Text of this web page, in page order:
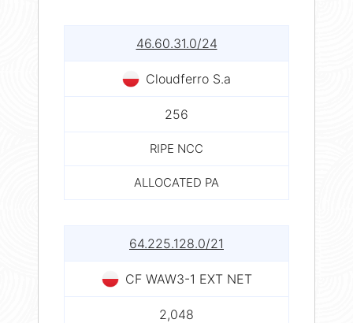
46.60.31.0/24
Cloudferro S.a
256
RIPE NCC
ALLOCATED PA
64.225.128.0/21
CF WAW3-1 EXT NET
2,048